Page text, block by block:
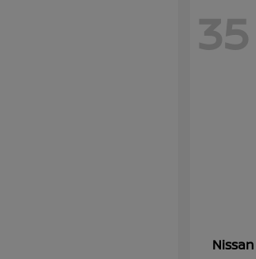
35
Nissan